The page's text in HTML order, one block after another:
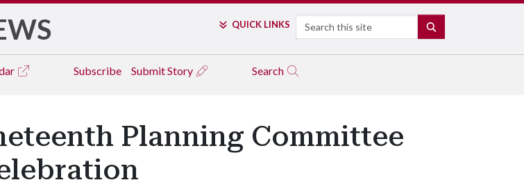
QUICK LINKS Search
Subscribe Submit Story Search
Planning Committee